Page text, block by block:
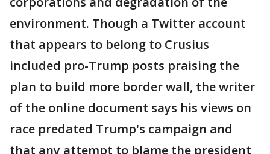
environment. Though a Twitter account
that appears to belong to Crusius
included pro-Trump posts praising the
plan to build more border wall, the writer
of the online document says his views on
race predated Trump's campaign and
that any attempt to blame the president